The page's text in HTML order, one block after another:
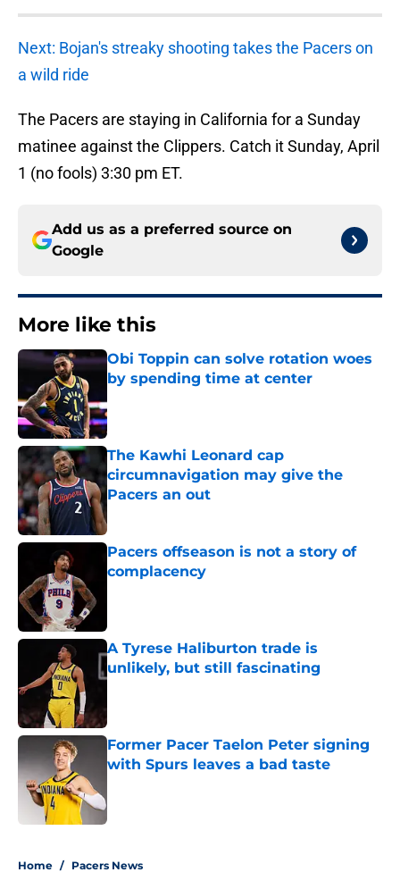
Next: Bojan's streaky shooting takes the Pacers on
a wild ride
The Pacers are staying in California for a Sunday
matinee against the Clippers. Catch it Sunday, April
1 (no fools) 3:30 pm ET.
Add us as a preferred source on
Google
More like this
Obi Toppin can solve rotation woes
by spending time at center
The Kawhi Leonard cap
circumnavigation may give the
Pacers an out
Pacers offseason is not a story of
complacency
A Tyrese Haliburton trade is
unlikely, but still fascinating
Former Pacer Taelon Peter signing
with Spurs leaves a bad taste
Home / Pacers News